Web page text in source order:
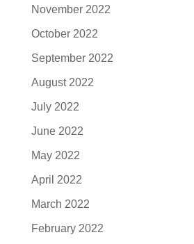
November 2022
October 2022
September 2022
August 2022
July 2022
June 2022
May 2022
April 2022
March 2022
February 2022